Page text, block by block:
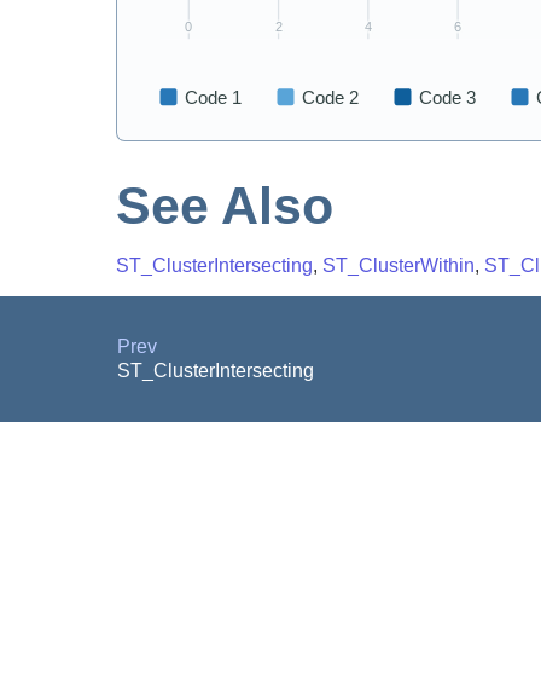
See Also
ST_ClusterIntersecting, ST_ClusterWithin,
Prev
ST_ClusterIntersecting